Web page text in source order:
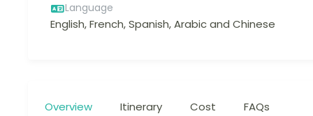
Language
English, French, Spanish, Arabic and Chinese
Overview Itinerary Cost FAQs